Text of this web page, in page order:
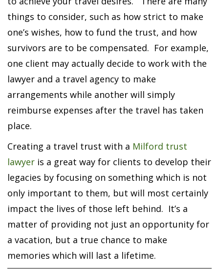
things to consider, such as how strict to make
one’s wishes, how to fund the trust, and how
survivors are to be compensated. For example,
one client may actually decide to work with the
lawyer and a travel agency to make
arrangements while another will simply
reimburse expenses after the travel has taken
place.
Creating a travel trust with a Milford trust
lawyer is a great way for clients to develop their
legacies by focusing on something which is not
only important to them, but will most certainly
impact the lives of those left behind. It’s a
matter of providing not just an opportunity for
a vacation, but a true chance to make
memories which will last a lifetime.